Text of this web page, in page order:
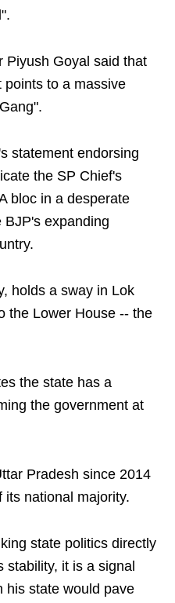
Piyush Goyal said that
points to a massive
statement endorsing
the SP Chief's
bloc in a desperate
expanding
holds a sway in Lok
the Lower House -- the
the state has a
the government at
Pradesh since 2014
its national majority.
state politics directly
stability, it is a signal
his state would pave